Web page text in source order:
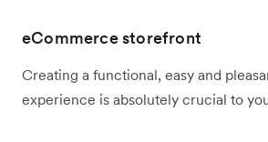
eCommerce storefront
Creating a functional, easy and
experience is absolutely crucial to